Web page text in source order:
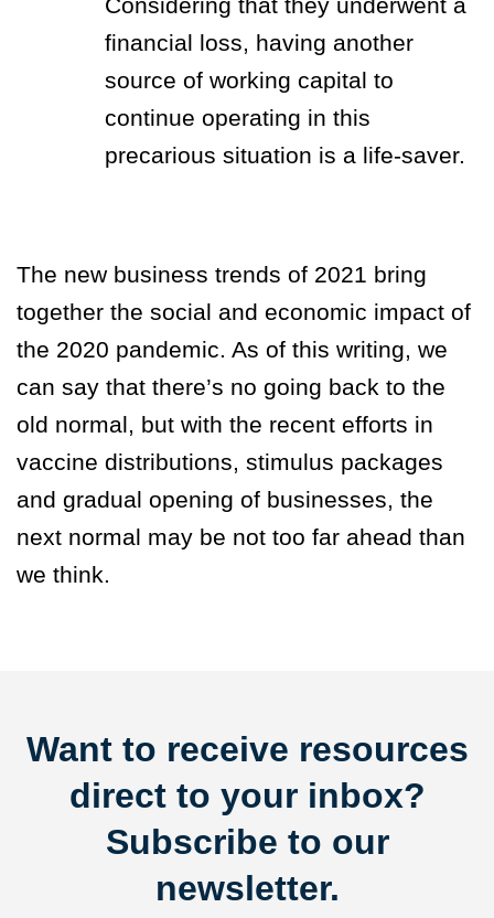
financial loss, having another
source of working capital to
continue operating in this
precarious situation is a life-saver.
The new business trends of 2021 bring
together the social and economic impact of
the 2020 pandemic. As of this writing, we
can say that there’s no going back to the
old normal, but with the recent efforts in
vaccine distributions, stimulus packages
and gradual opening of businesses, the
next normal may be not too far ahead than
we think.
Want to receive resources
direct to your inbox?
Subscribe to our
newsletter.